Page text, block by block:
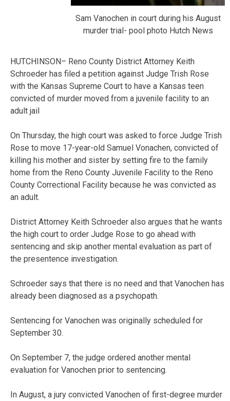
Sam Vanochen in court during his August
murder trial- pool photo Hutch News
HUTCHINSON– Reno County District Attorney Keith
Schroeder has filed a petition against Judge Trish Rose
with the Kansas Supreme Court to have a Kansas teen
convicted of murder moved from a juvenile facility to an
adult jail
On Thursday, the high court was asked to force Judge Trish
Rose to move 17-year-old Samuel Vonachen, convicted of
killing his mother and sister by setting fire to the family
home from the Reno County Juvenile Facility to the Reno
County Correctional Facility because he was convicted as
an adult.
District Attorney Keith Schroeder also argues that he wants
the high court to order Judge Rose to go ahead with
sentencing and skip another mental evaluation as part of
the presentence investigation.
Schroeder says that there is no need and that Vanochen has
already been diagnosed as a psychopath.
Sentencing for Vanochen was originally scheduled for
September 30.
On September 7, the judge ordered another mental
evaluation for Vanochen prior to sentencing.
In August, a jury convicted Vanochen of first-degree murder